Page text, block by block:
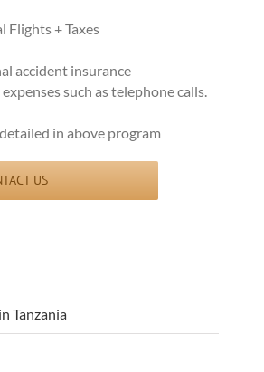
+ Taxes
accident insurance
such as telephone calls.
in above program
US
Tanzania